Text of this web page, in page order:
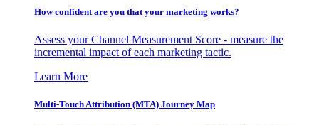
How confident are you that your marketing works?
Assess your Channel Measurement Score - measure the
incremental impact of each marketing tactic.
Learn More
Multi-Touch Attribution (MTA) Journey Map